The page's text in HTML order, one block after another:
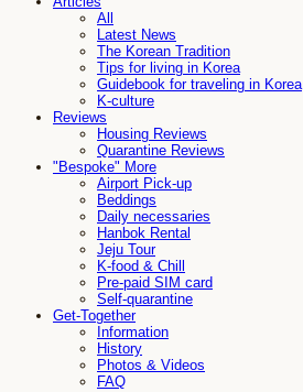
All
Latest News
The Korean Tradition
Tips for living in Korea
Guidebook for traveling in Korea
K-culture
Reviews
Housing Reviews
Quarantine Reviews
"Bespoke" More
Airport Pick-up
Beddings
Daily necessaries
Hanbok Rental
Jeju Tour
K-food & Chill
Pre-paid SIM card
Self-quarantine
Get-Together
Information
History
Photos & Videos
FAQ